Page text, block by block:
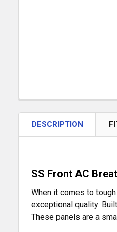
DESCRIPTION
SS Front AC
When it comes to
exceptional quality.
These panels are a